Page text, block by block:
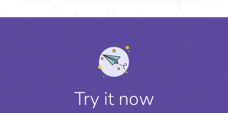
Try it now